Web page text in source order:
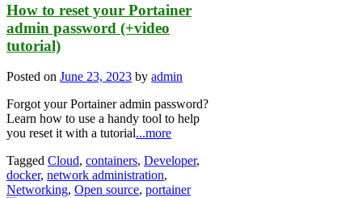
How to reset your Portainer
admin password (+video
tutorial)
Posted on June 23, 2023 by admin
Forgot your Portainer admin password?
Learn how to use a handy tool to help
you reset it with a tutorial...more
Tagged Cloud, containers, Developer,
docker, network administration,
Networking, Open source, portainer